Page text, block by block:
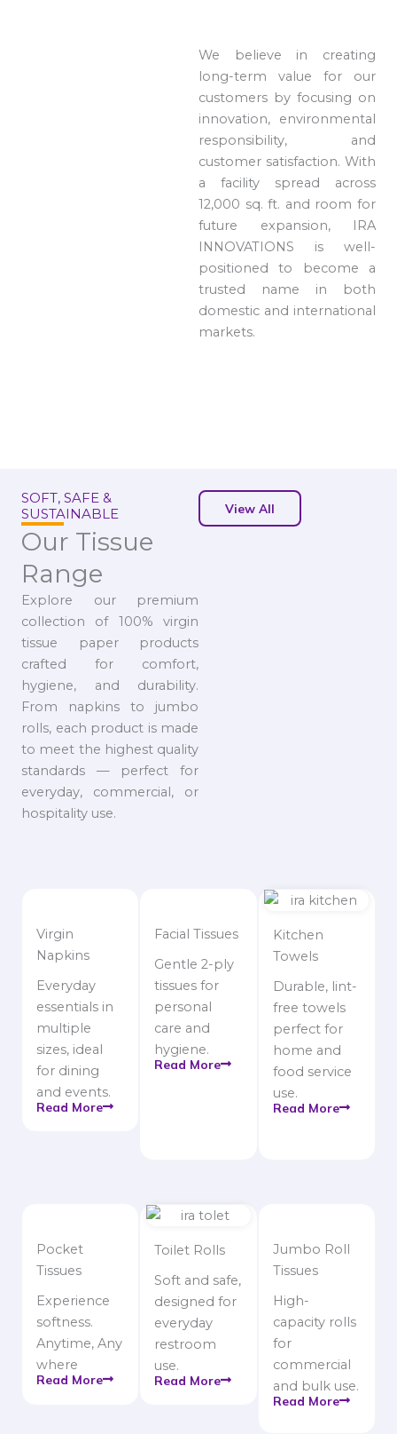
We believe in creating
long-term value for our
customers by focusing on
innovation, environmental
responsibility, and
customer satisfaction. With
a facility spread across
12,000 sq. ft. and room for
future expansion, IRA
INNOVATIONS is well-
positioned to become a
trusted name in both
domestic and international
markets.
SOFT, SAFE &
SUSTAINABLE
Our Tissue
Range
Explore our premium
collection of 100% virgin
tissue paper products
crafted for comfort,
hygiene, and durability.
From napkins to jumbo
rolls, each product is made
to meet the highest quality
standards — perfect for
everyday, commercial, or
hospitality use.
View All
Virgin
Napkins
Everyday
essentials in
multiple
sizes, ideal
for dining
and events.
Read More
Facial Tissues
Gentle 2-ply
tissues for
personal
care and
hygiene.
Read More
Kitchen
Towels
Durable, lint-
free towels
perfect for
home and
food service
use.
Read More
Pocket
Tissues
Experience
softness.
Anytime, Any
where
Read More
Toilet Rolls
Soft and safe,
designed for
everyday
restroom
use.
Read More
Jumbo Roll
Tissues
High-
capacity rolls
for
commercial
and bulk use.
Read More